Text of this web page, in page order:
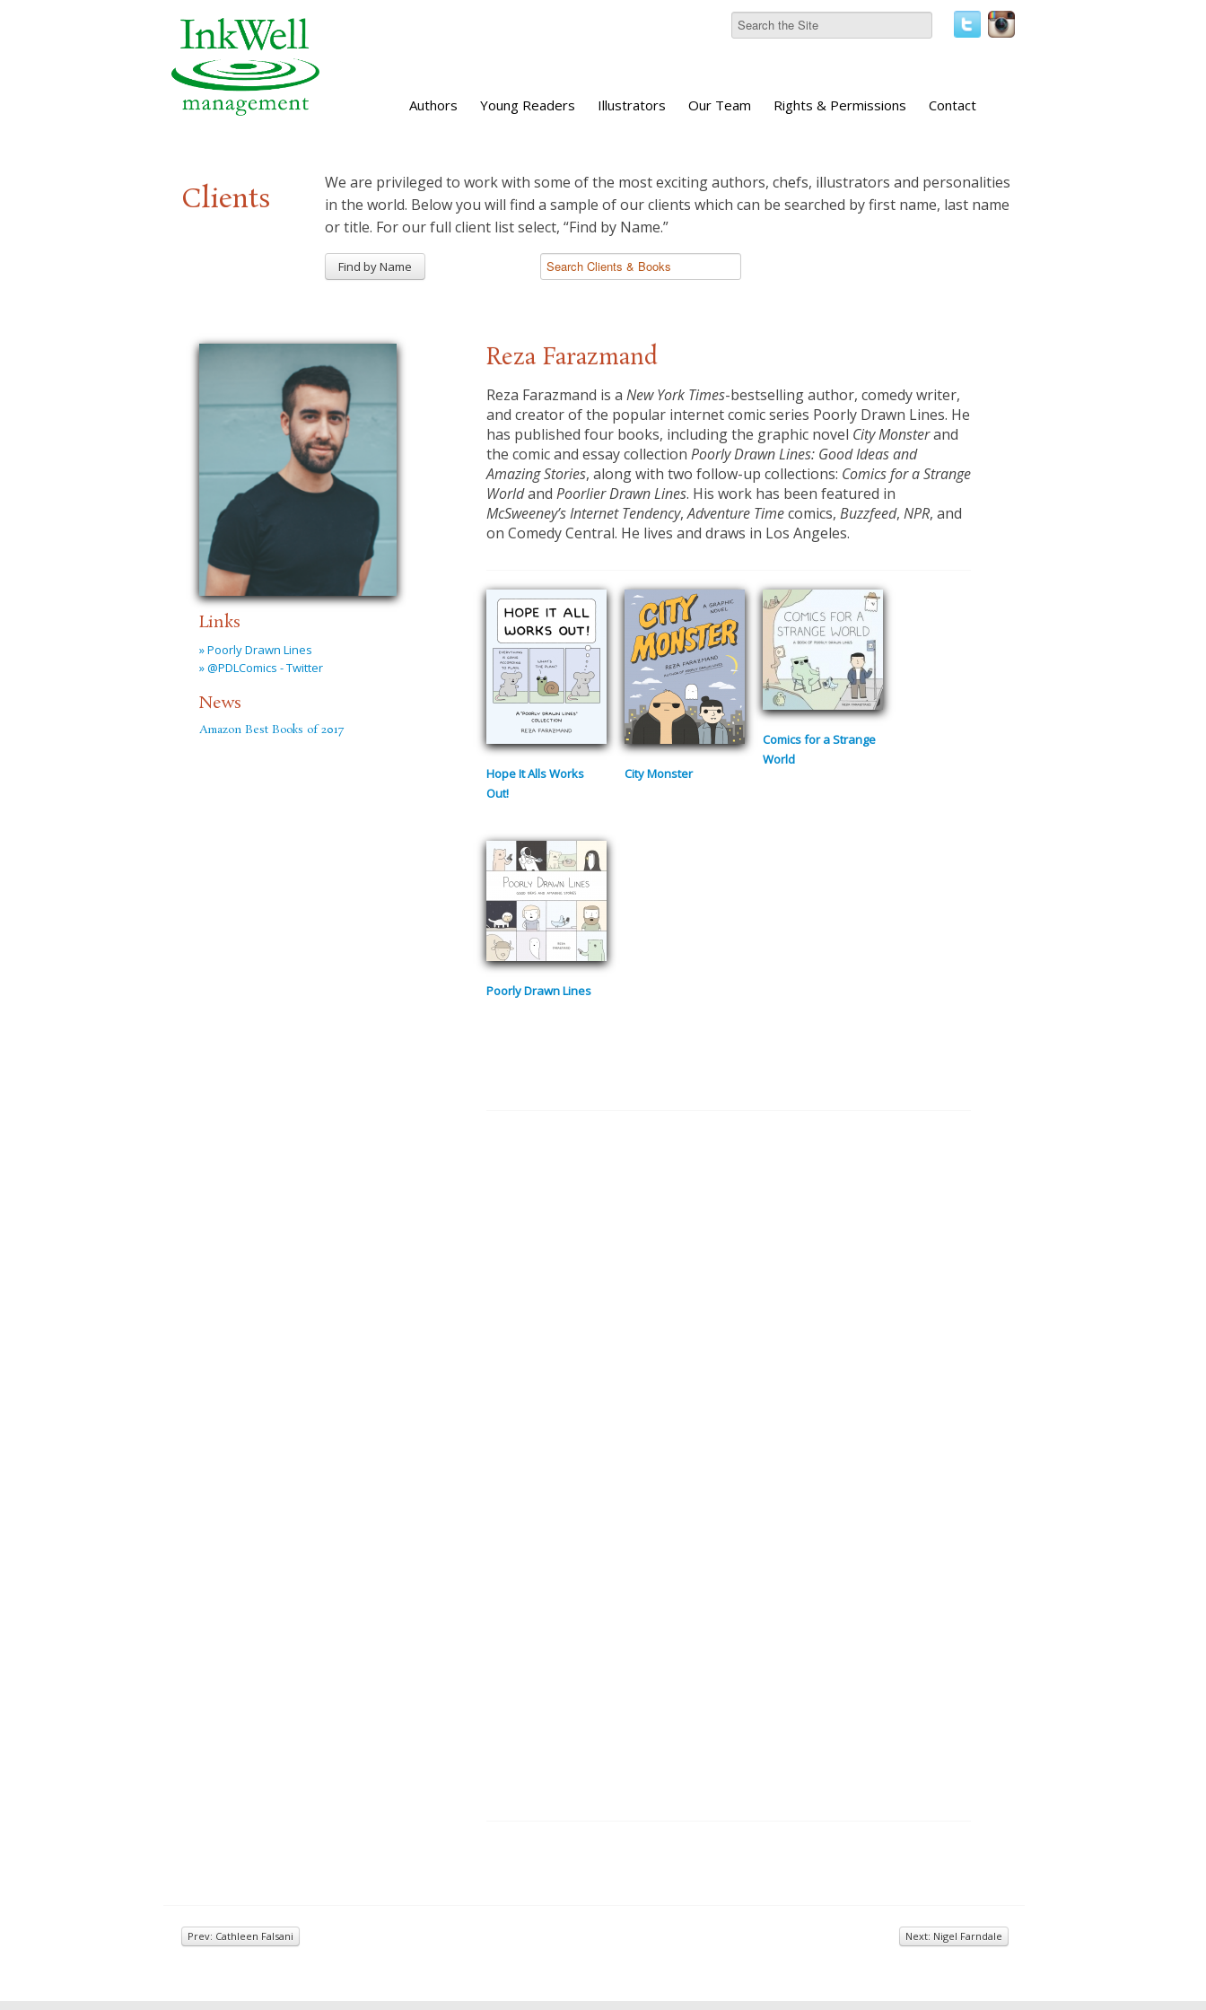
Authors Young Readers Illustrators Our Team Rights & Permissions Contact
Clients
We are privileged to work with some of the most exciting authors, chefs, illustrators and personalities
in the world. Below you will find a sample of our clients which can be searched by first name, last name
or title. For our full client list select, “Find by Name.”
Find by Name
Links
» Poorly Drawn Lines
» @PDLComics - Twitter
News
Amazon Best Books of 2017
Reza Farazmand
Reza Farazmand is a New York Times-bestselling author, comedy writer,
and creator of the popular internet comic series Poorly Drawn Lines. He
has published four books, including the graphic novel CityMonsterand
the comic and essay collection Poorly Drawn Lines: Good Ideas and
Amazing Stories, along with two follow-up collections: Comicsfor a Strange
Worldand Poorlier Drawn Lines. His work has been featured in
McSweeney’s Internet Tendency,Adventure Timecomics, Buzzfeed, NPR, and
on Comedy Central. He lives and draws in Los Angeles.
Hope It Alls Works
Out!
City Monster
Comics for a Strange
World
Poorly Drawn Lines
Prev: Cathleen Falsani Next: Nigel Farndale